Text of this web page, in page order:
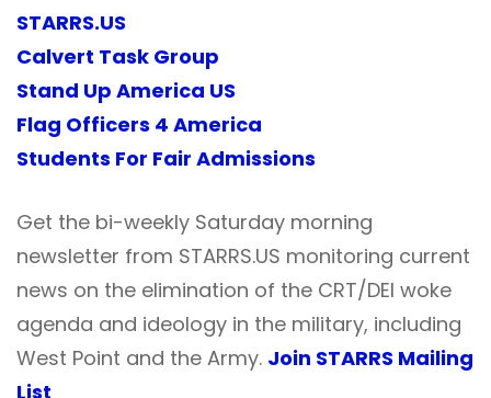
STARRS.US
Calvert Task Group
Stand Up America US
Flag Officers 4 America
Students For Fair Admissions
Get the bi-weekly Saturday morning
newsletter from STARRS.US monitoring current
news on the elimination of the CRT/DEI woke
agenda and ideology in the military, including
West Point and the Army. Join STARRS Mailing
List